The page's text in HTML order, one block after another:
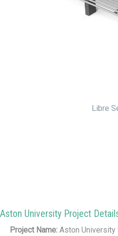
Libre
Aston University Project
Project Name: Aston